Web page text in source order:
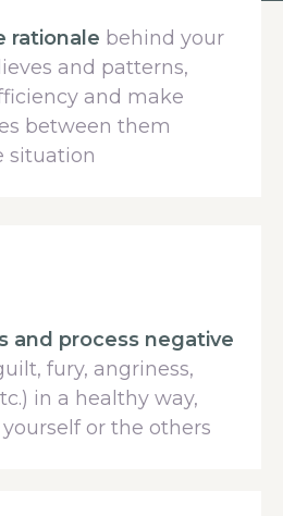
rationale behind your
and patterns,
and make
between them
situation
and process negative
fury, angriness,
in a healthy way,
or the others